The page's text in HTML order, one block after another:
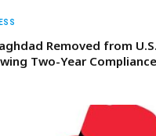
Removed from
Two-Year